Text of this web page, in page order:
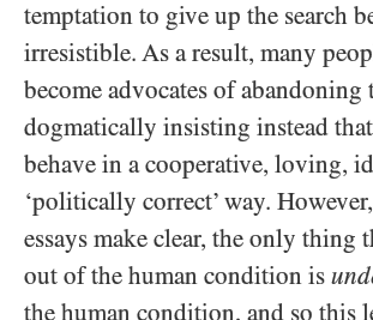
temptation to give up the search
irresistible. As a result, many
become advocates of abandoning
dogmatically insisting instead
behave in a cooperative, loving,
‘politically correct’ way.
essays make clear, the only thing
out of the human condition is
the human condition, and so this